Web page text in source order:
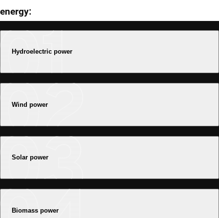
energy:
Hydroelectric power
Wind power
Solar power
Biomass power